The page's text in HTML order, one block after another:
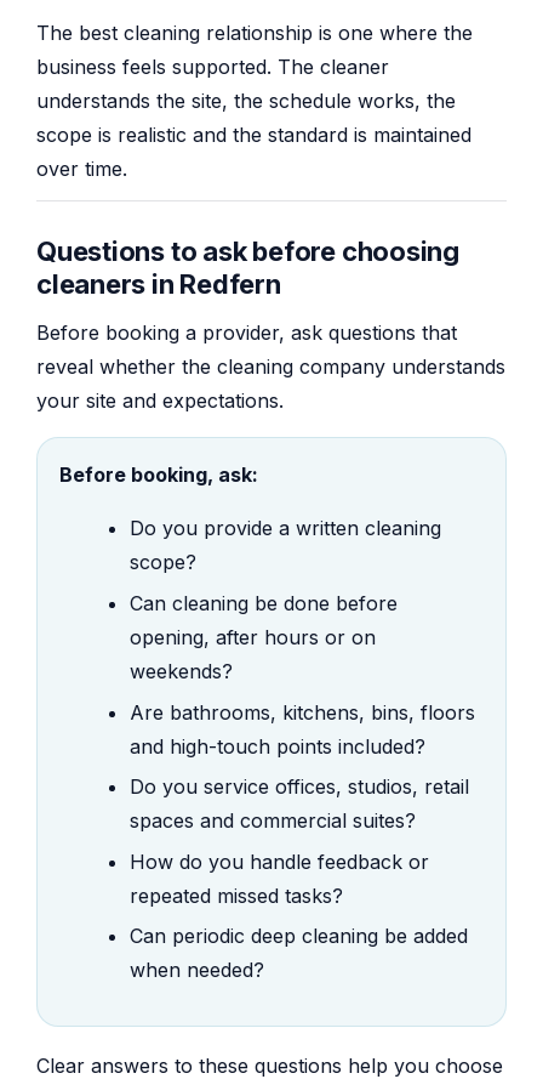
The best cleaning relationship is one where the
business feels supported. The cleaner
understands the site, the schedule works, the
scope is realistic and the standard is maintained
over time.
Questions to ask before choosing
cleaners in Redfern
Before booking a provider, ask questions that
reveal whether the cleaning company understands
your site and expectations.
Before booking, ask:
Do you provide a written cleaning
scope?
Can cleaning be done before
opening, after hours or on
weekends?
Are bathrooms, kitchens, bins, floors
and high-touch points included?
Do you service offices, studios, retail
spaces and commercial suites?
How do you handle feedback or
repeated missed tasks?
Can periodic deep cleaning be added
when needed?
Clear answers to these questions help you choose